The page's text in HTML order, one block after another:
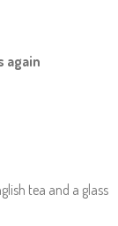
again
tea and a glass